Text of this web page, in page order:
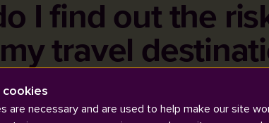
I find out the
travel
are necessary and are used to help make our site